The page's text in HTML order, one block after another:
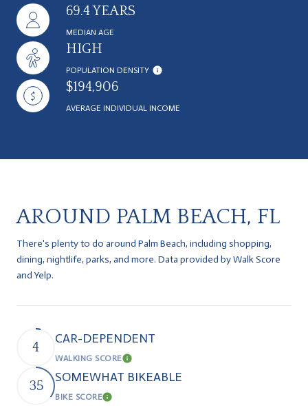
69.4 YEARS
MEDIAN AGE
HIGH
POPULATION DENSITY
$194,906
AVERAGE INDIVIDUAL INCOME
AROUND PALM BEACH, FL
There's plenty to do around Palm Beach, including shopping,
dining, nightlife, parks, and more. Data provided by Walk Score
and Yelp.
4
CAR-DEPENDENT
WALKING SCORELearn More
35
SOMEWHAT BIKEABLE
BIKE SCORELearn More